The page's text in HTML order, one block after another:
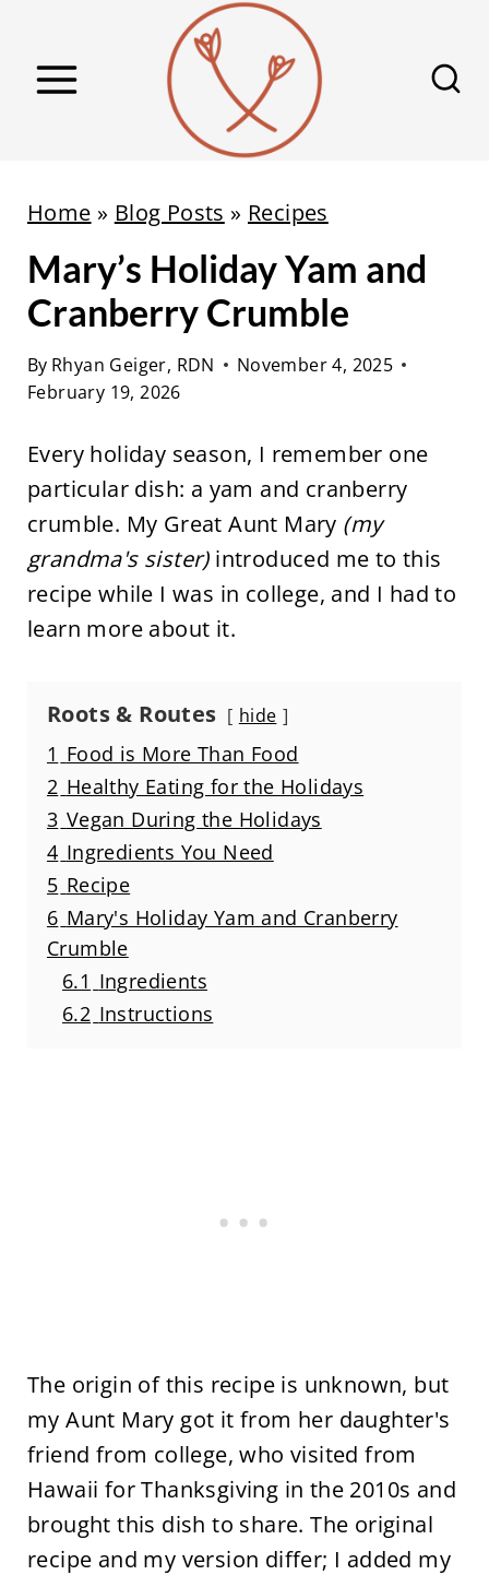
Home » Blog Posts » Recipes
Mary’s Holiday Yam and
Cranberry Crumble
By Rhyan Geiger, RDN
November 4, 2025
February 19, 2026
Every holiday season, I remember one
particular dish: a yam and cranberry
crumble. My Great Aunt Mary (my
grandma's sister) introduced me to this
recipe while I was in college, and I had to
learn more about it.
Roots & Routes hide
1 Food is More Than Food
2 Healthy Eating for the Holidays
3 Vegan During the Holidays
4 Ingredients You Need
5 Recipe
6 Mary's Holiday Yam and Cranberry
Crumble
6.1 Ingredients
6.2 Instructions
The origin of this recipe is unknown, but
my Aunt Mary got it from her daughter's
friend from college, who visited from
Hawaii for Thanksgiving in the 2010s and
brought this dish to share. The original
recipe and my version differ; I added my